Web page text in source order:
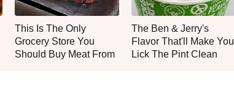
This Is The Only
Grocery Store You
Should Buy Meat From
The Ben & Jerry's
Flavor That'll Make You
Lick The Pint Clean